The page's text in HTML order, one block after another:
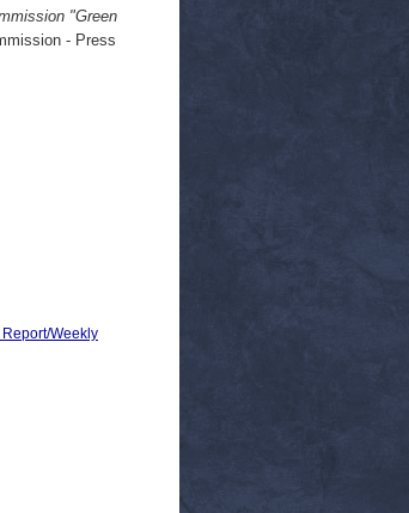
"Green
- Press
Weekly